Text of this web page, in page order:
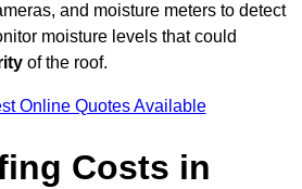
and moisture meters to detect
moisture levels that could
of the roof.
Online Quotes Available
Costs in